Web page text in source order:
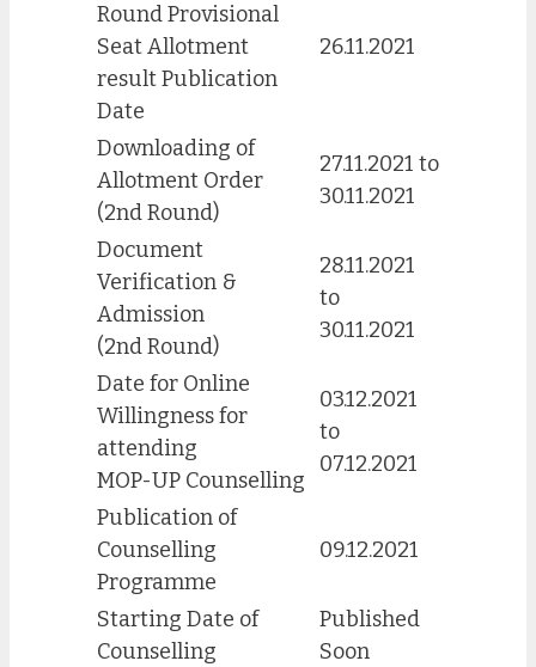
Round Provisional
Seat Allotment
result Publication
Date
26.11.2021
Downloading of
Allotment Order
(2nd Round)
27.11.2021 to
30.11.2021
Document
Verification &
Admission
(2nd Round)
28.11.2021
to
30.11.2021
Date for Online
Willingness for
attending
MOP-UP Counselling
03.12.2021
to
07.12.2021
Publication of
Counselling
Programme
09.12.2021
Starting Date of
Counselling
Published
Soon